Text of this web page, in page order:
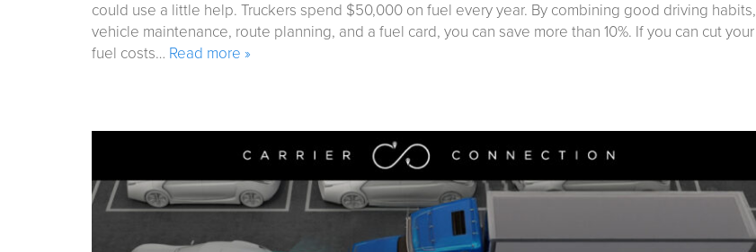
could use a little help. Truckers spend $50,000 on fuel every year. By combining good driving habits,
vehicle maintenance, route planning, and a fuel card, you can save more than 10%. If you can cut your
fuel costs… Read more »